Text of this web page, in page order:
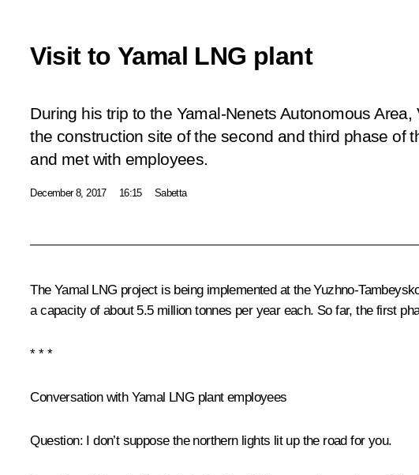
Visit to Yamal LNG plant
During his trip to the Yamal-Nenets Autonomous
the construction site of the second and third phase of
and met with employees.
December 8, 2017 16:15 Sabetta
The Yamal LNG project is being implemented at the Yuzhno-
a capacity of about 5.5 million tonnes per year each. So far, the first
* * *
Conversation with Yamal LNG plant employees
Question: I don’t suppose the northern lights lit up the road for you.